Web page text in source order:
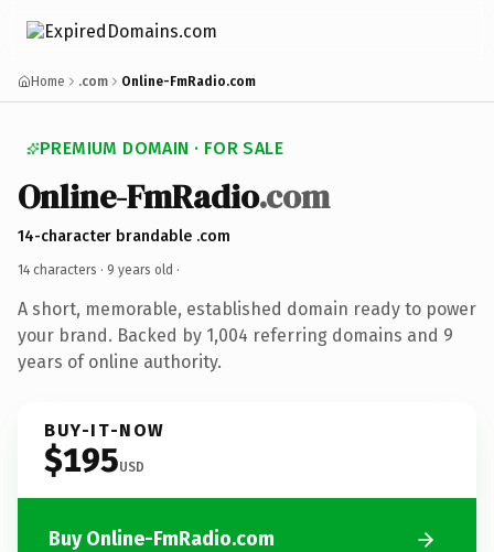
Home .com Online-FmRadio.com
PREMIUM DOMAIN · FOR SALE
Online-FmRadio.com
14-character brandable .com
14 characters · 9 years old ·
A short, memorable, established domain ready to power
your brand. Backed by 1,004 referring domains and 9
years of online authority.
BUY-IT-NOW
$195USD
Buy Online-FmRadio.com